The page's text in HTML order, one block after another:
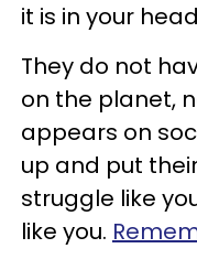
it is in your
They do not
on the planet,
appears on
up and put
struggle like
like you.